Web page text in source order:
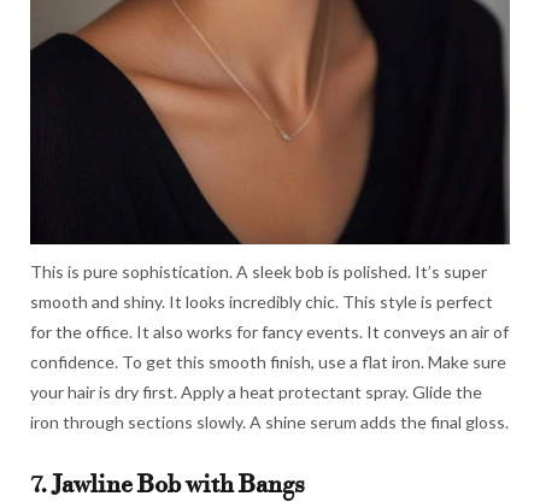
This is pure sophistication. A sleek bob is polished. It’s super
smooth and shiny. It looks incredibly chic. This style is perfect
for the office. It also works for fancy events. It conveys an air of
confidence. To get this smooth finish, use a flat iron. Make sure
your hair is dry first. Apply a heat protectant spray. Glide the
iron through sections slowly. A shine serum adds the final gloss.
7. Jawline Bob with Bangs